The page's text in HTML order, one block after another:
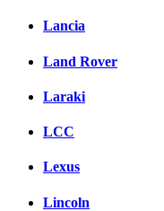
Lancia
Land Rover
Laraki
LCC
Lexus
Lincoln